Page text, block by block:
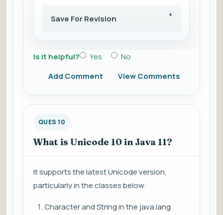
Save For Revision
Is it helpful? Yes
No
Add Comment
View Comments
QUES 10
What is Unicode 10 in Java 11?
It supports the latest Unicode version,
particularly in the classes below:
Character and String in the java.lang